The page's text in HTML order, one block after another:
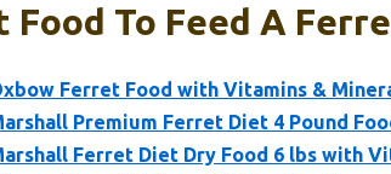
Food To Feed A
Ferret Food with Vitamins &
Premium Ferret Diet 4 Pound
Ferret Diet Dry Food 6 lbs with